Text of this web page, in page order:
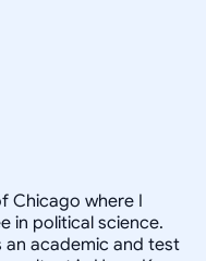
Chicago where I
in political science.
an academic and test